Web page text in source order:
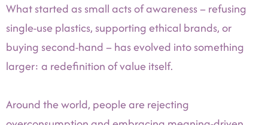
What started as small acts of awareness – refusing
single-use plastics, supporting ethical brands, or
buying second-hand – has evolved into something
larger: a redefinition of value itself.
Around the world, people are rejecting